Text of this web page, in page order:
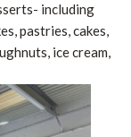
including
pastries, cakes,
ice cream,